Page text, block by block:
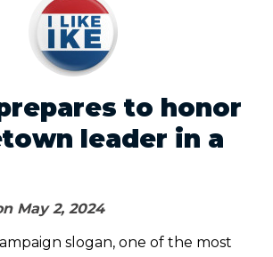
to honor
leader in a
May 2, 2024
slogan, one of the most